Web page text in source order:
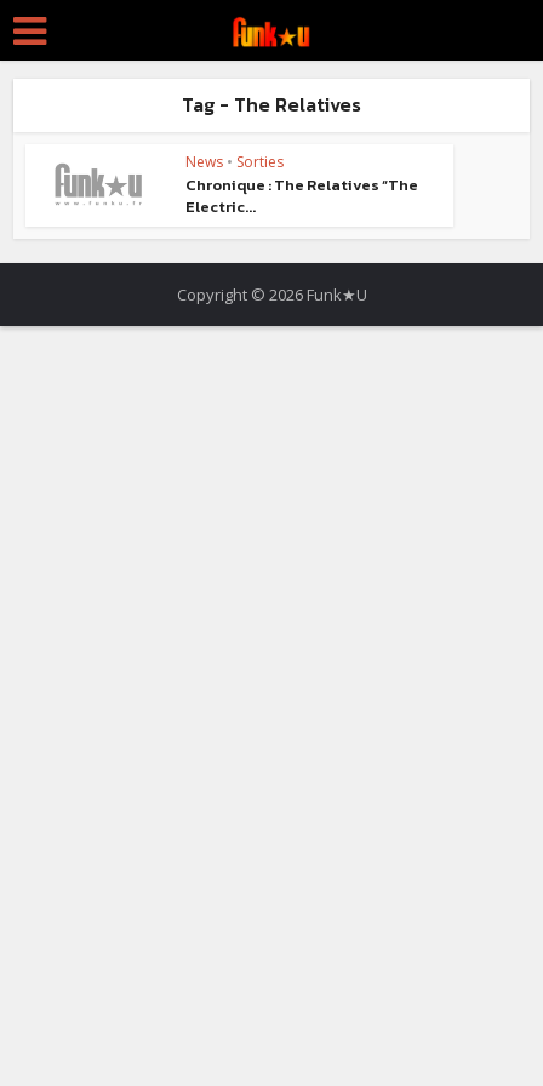
Tag - The Relatives
News • Sorties
Chronique : The Relatives “The
Electric...
Copyright © 2026 Funk★U